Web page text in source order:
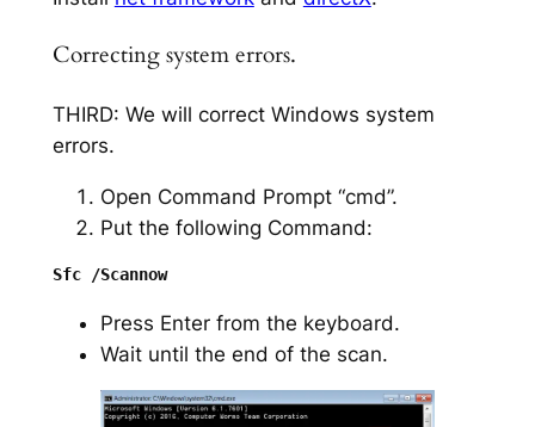
Correcting system errors.
THIRD: We will correct Windows system
errors.
Open Command Prompt “cmd”.
Put the following Command:
Sfc /Scannow
Press Enter from the keyboard.
Wait until the end of the scan.